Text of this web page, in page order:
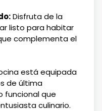
Disfruta de la
listo para habitar
complementa el
está equipada
de última
funcional que
culinario.